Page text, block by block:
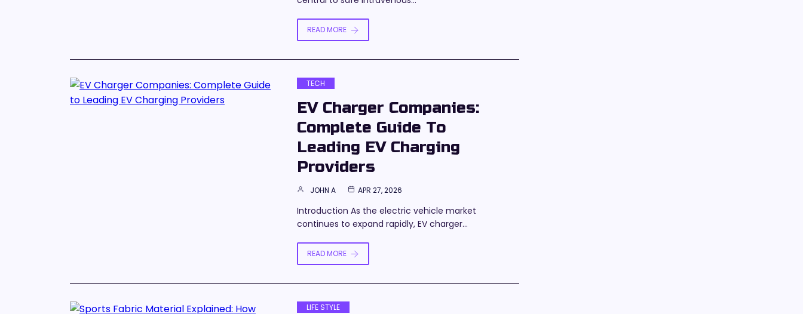
READ MORE
TECH
EV Charger Companies:
Complete Guide To
Leading EV Charging
Providers
JOHN A APR 27, 2026
Introduction As the electric vehicle market
continues to expand rapidly, EV charger…
READ MORE
LIFE STYLE